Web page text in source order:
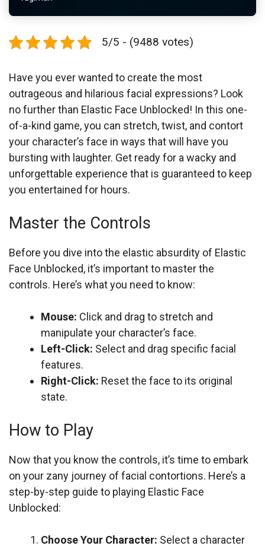
5/5 - (9488 votes)
Have you ever wanted to create the most
outrageous and hilarious facial expressions? Look
no further than Elastic Face Unblocked! In this one-
of-a-kind game, you can stretch, twist, and contort
your character’s face in ways that will have you
bursting with laughter. Get ready for a wacky and
unforgettable experience that is guaranteed to keep
you entertained for hours.
Master the Controls
Before you dive into the elastic absurdity of Elastic
Face Unblocked, it’s important to master the
controls. Here’s what you need to know:
Mouse: Click and drag to stretch and
manipulate your character’s face.
Left-Click: Select and drag specific facial
features.
Right-Click: Reset the face to its original
state.
How to Play
Now that you know the controls, it’s time to embark
on your zany journey of facial contortions. Here’s a
step-by-step guide to playing Elastic Face
Unblocked:
Choose Your Character: Select a character